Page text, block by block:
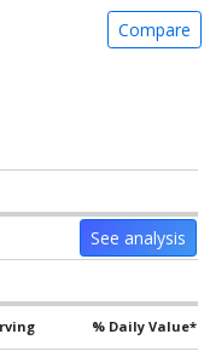
Compare
See analysis
% Daily Value*